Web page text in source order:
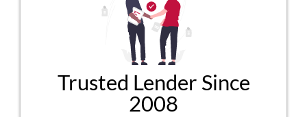
Trusted Lender Since
2008